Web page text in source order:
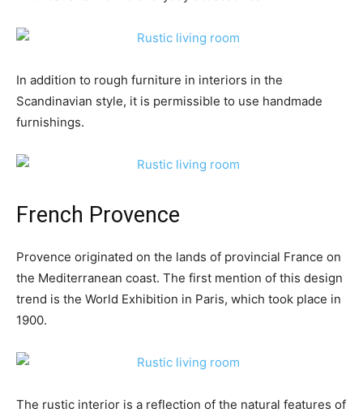
In addition to rough furniture in interiors in the
Scandinavian style, it is permissible to use handmade
furnishings.
French Provence
Provence originated on the lands of provincial France on
the Mediterranean coast. The first mention of this design
trend is the World Exhibition in Paris, which took place in
1900.
The rustic interior is a reflection of the natural features of